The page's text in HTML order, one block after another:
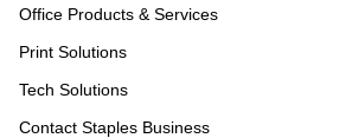
Office Products & Services
Print Solutions
Tech Solutions
Contact Staples Business